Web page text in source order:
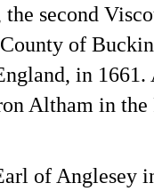
the second
of
in
Altham in
of Anglesey